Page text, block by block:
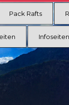
Pack Rafts
Infoseiten